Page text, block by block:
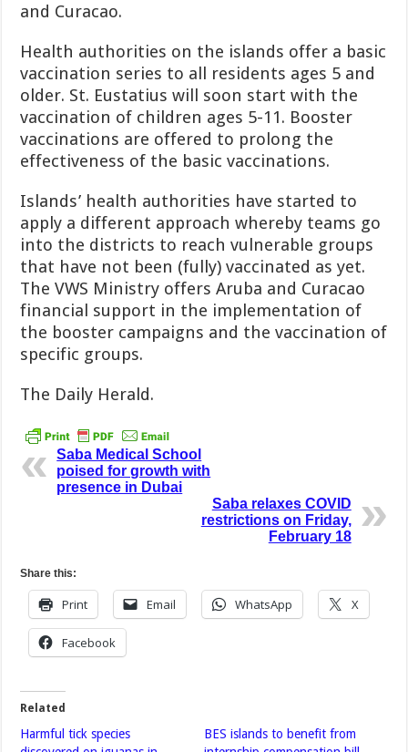
and Curacao.
Health authorities on the islands offer a basic
vacci­nation series to all residents ages 5 and
older. St. Eusta­tius will soon start with the
vaccination of children ages 5-11. Booster
vaccinations are offered to prolong the
effectiveness of the basic vaccinations.
Islands’ health authorities have started to
apply a dif­ferent approach whereby teams go
into the districts to reach vulnerable groups
that have not been (fully) vaccinated as yet.
The VWS Ministry offers Aruba and Curacao
financial support in the implementation of
the booster campaigns and the vaccination of
specific groups.
The Daily Herald.
Saba Medical School
poised for growth with
presence in Dubai
Saba relaxes COVID
restrictions on Friday,
February 18
Share this:
Print Email WhatsApp X
Facebook
Related
Harmful tick species
BES islands to benefit from